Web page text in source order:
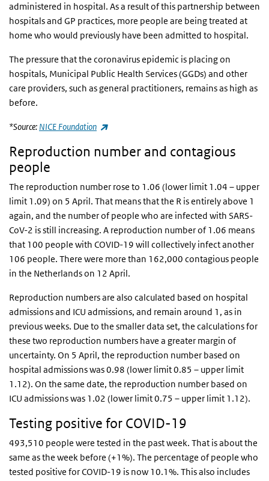
administered in hospital. As a result of this partnership between
hospitals and GP practices, more people are being treated at
home who would previously have been admitted to hospital.
The pressure that the coronavirus epidemic is placing on
hospitals, Municipal Public Health Services (GGDs) and other
care providers, such as general practitioners, remains as high as
before.
*Source: NICE Foundation (link is external)
Reproduction number and contagious
people
The reproduction number rose to 1.06 (lower limit 1.04 – upper
limit 1.09) on 5 April. That means that the R is entirely above 1
again, and the number of people who are infected with SARS-
CoV-2 is still increasing. A reproduction number of 1.06 means
that 100 people with COVID-19 will collectively infect another
106 people. There were more than 162,000 contagious people
in the Netherlands on 12 April.
Reproduction numbers are also calculated based on hospital
admissions and ICU admissions, and remain around 1, as in
previous weeks. Due to the smaller data set, the calculations for
these two reproduction numbers have a greater margin of
uncertainty. On 5 April, the reproduction number based on
hospital admissions was 0.98 (lower limit 0.85 – upper limit
1.12). On the same date, the reproduction number based on
ICU admissions was 1.02 (lower limit 0.75 – upper limit 1.12).
Testing positive for COVID-19
493,510 people were tested in the past week. That is about the
same as the week before (+1%). The percentage of people who
tested positive for COVID-19 is now 10.1%. This also includes